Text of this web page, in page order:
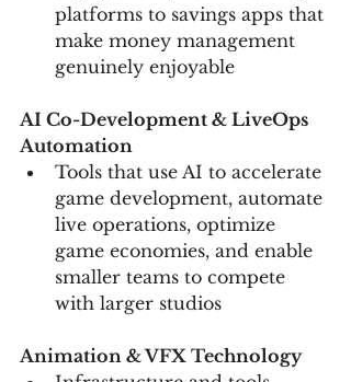
platforms to savings apps that
make money management
genuinely enjoyable
AI Co-Development & LiveOps
Automation
Tools that use AI to accelerate
game development, automate
live operations, optimize
game economies, and enable
smaller teams to compete
with larger studios
Animation & VFX Technology